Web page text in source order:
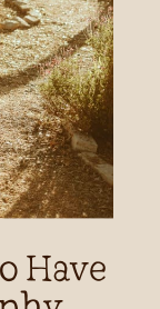
Have